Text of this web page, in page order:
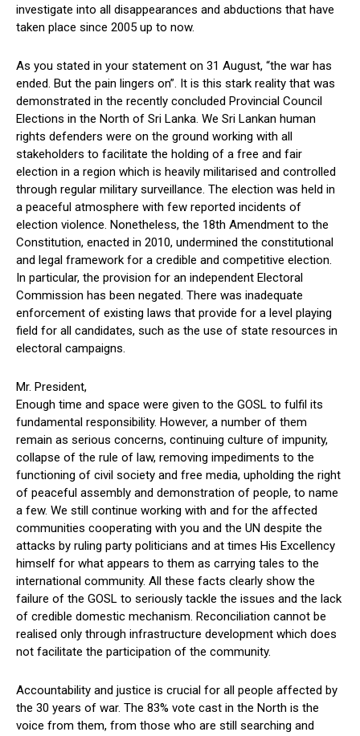
investigate into all disappearances and abductions that have
taken place since 2005 up to now.
As you stated in your statement on 31 August, “the war has
ended. But the pain lingers on”. It is this stark reality that was
demonstrated in the recently concluded Provincial Council
Elections in the North of Sri Lanka. We Sri Lankan human
rights defenders were on the ground working with all
stakeholders to facilitate the holding of a free and fair
election in a region which is heavily militarised and controlled
through regular military surveillance. The election was held in
a peaceful atmosphere with few reported incidents of
election violence. Nonetheless, the 18th Amendment to the
Constitution, enacted in 2010, undermined the constitutional
and legal framework for a credible and competitive election.
In particular, the provision for an independent Electoral
Commission has been negated. There was inadequate
enforcement of existing laws that provide for a level playing
field for all candidates, such as the use of state resources in
electoral campaigns.
Mr. President,
Enough time and space were given to the GOSL to fulfil its
fundamental responsibility. However, a number of them
remain as serious concerns, continuing culture of impunity,
collapse of the rule of law, removing impediments to the
functioning of civil society and free media, upholding the right
of peaceful assembly and demonstration of people, to name
a few. We still continue working with and for the affected
communities cooperating with you and the UN despite the
attacks by ruling party politicians and at times His Excellency
himself for what appears to them as carrying tales to the
international community. All these facts clearly show the
failure of the GOSL to seriously tackle the issues and the lack
of credible domestic mechanism. Reconciliation cannot be
realised only through infrastructure development which does
not facilitate the participation of the community.
Accountability and justice is crucial for all people affected by
the 30 years of war. The 83% vote cast in the North is the
voice from them, from those who are still searching and